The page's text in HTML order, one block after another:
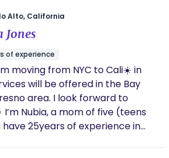
or anything in between, I
you as you bring new
I cannot wait to chat with you.
Alto, California
Jones
of experience
moving from NYC to Cali☀️ in
I look forward to